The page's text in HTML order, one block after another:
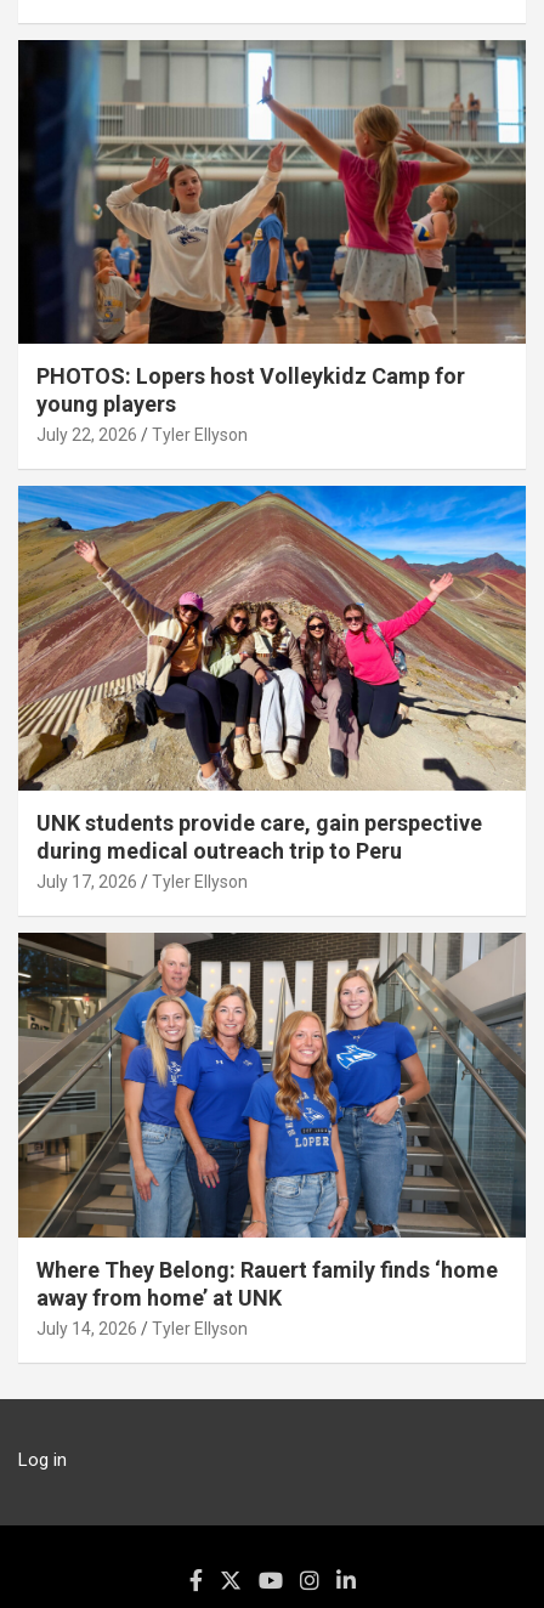
PHOTOS: Lopers host Volleykidz Camp for
young players
July 22, 2026 Tyler Ellyson
UNK students provide care, gain perspective
during medical outreach trip to Peru
July 17, 2026 Tyler Ellyson
Where They Belong: Rauert family finds ‘home
away from home’ at UNK
July 14, 2026 Tyler Ellyson
Log in